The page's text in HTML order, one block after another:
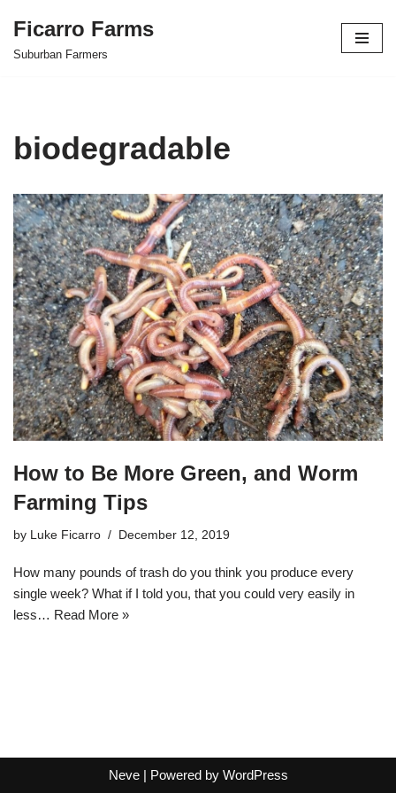
Skip
Ficarro Farms
Suburban Farmers
biodegradable
How to Be More Green, and Worm
Farming Tips
by Luke Ficarro December 12, 2019
How many pounds of trash do you think you produce every
single week? What if I told you, that you could very easily in
less… Read More »
Neve| Powered by WordPress